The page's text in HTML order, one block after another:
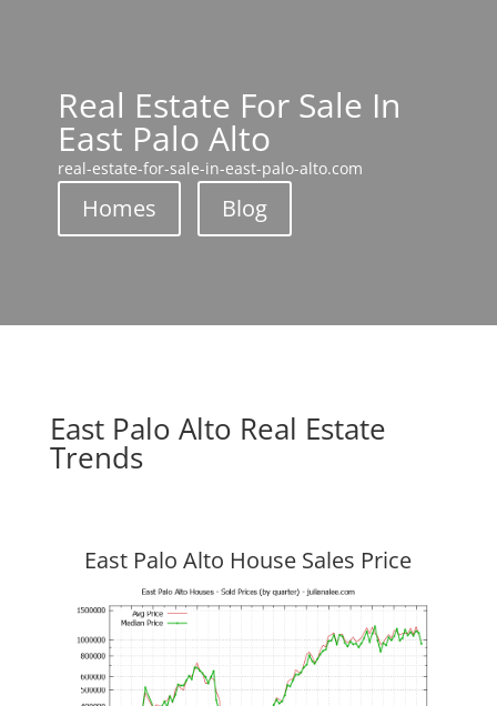
Real Estate For Sale In
East Palo Alto
real-estate-for-sale-in-east-palo-alto.com
Homes Blog
East Palo Alto Real Estate
Trends
East Palo Alto House Sales Price